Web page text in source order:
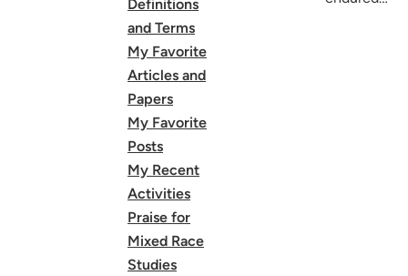
Definitions
and Terms
My Favorite
Articles and
Papers
My Favorite
Posts
My Recent
Activities
Praise for
Mixed Race
Studies